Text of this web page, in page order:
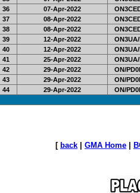
36
07-Apr-2022
37
08-Apr-2022
38
08-Apr-2022
39
12-Apr-2022
ON3UA/
40
12-Apr-2022
ON3UA/
41
25-Apr-2022
ON3UA/
42
29-Apr-2022
ON/
43
29-Apr-2022
ON/
44
29-Apr-2022 ON/
[ back GMA Home